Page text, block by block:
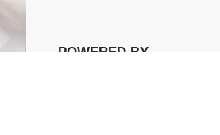
POWERED BY